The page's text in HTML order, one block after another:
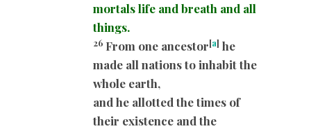
mortals life and breath and all
things.
26 From one ancestor[a] he
made all nations to inhabit the
whole earth,
and he allotted the times of
their existence and the